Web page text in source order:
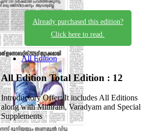
Already purchased this edition?
Click here to read.
All Edition
All EditionTotal Edition : 12
Introductory Offer: It includes All Editions
along with Mithram, Varadyam and Special
Supplements